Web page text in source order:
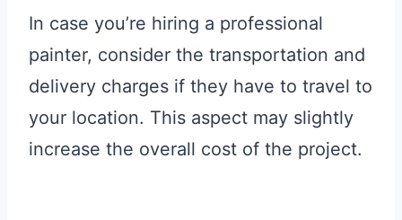
In case you’re hiring a professional
painter, consider the transportation and
delivery charges if they have to travel to
your location. This aspect may slightly
increase the overall cost of the project.